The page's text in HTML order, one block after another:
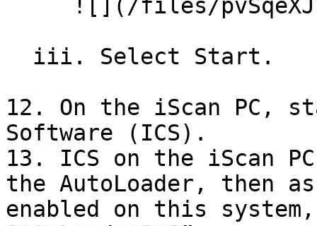
12. On the iScan PC,
Software (ICS).
13. ICS on the iScan
the AutoLoader, then
enabled on this